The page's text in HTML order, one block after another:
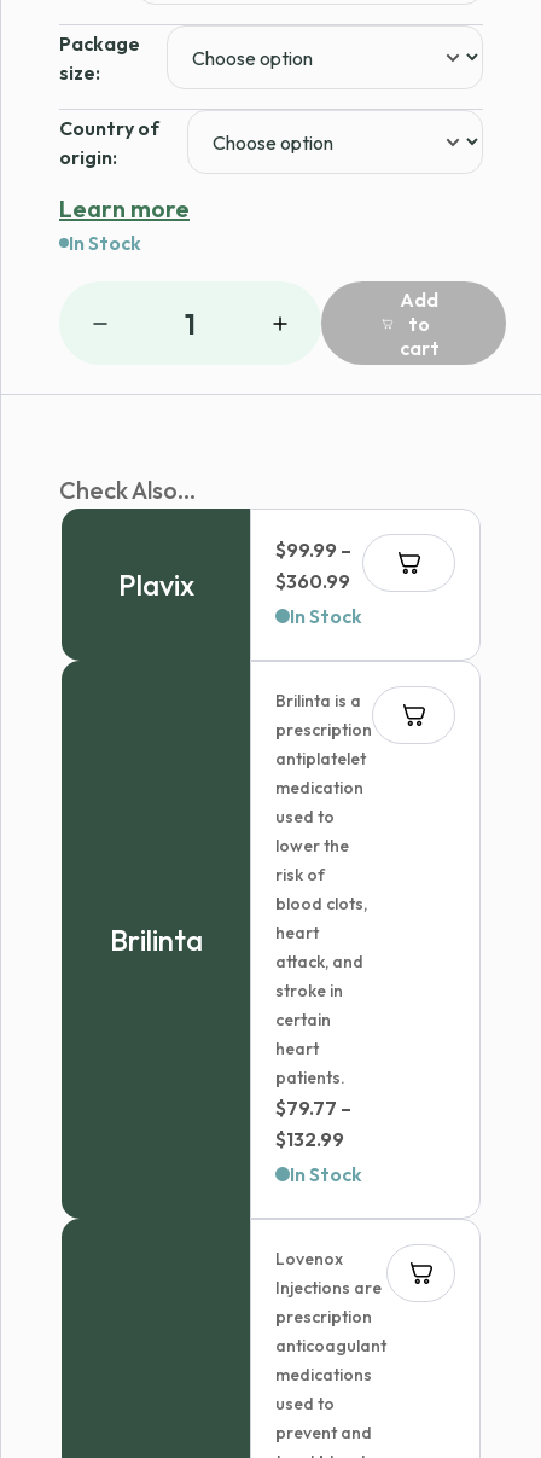
through
$299.99
Package
size:
Country of
origin:
Learn more
In Stock
1
Add
to
cart
Check Also...
Plavix
$99.99 –
$360.99 Price
range:
$360.99
In Stock
Brilinta
Brilinta is a
prescription
antiplatelet
medication
used to
lower the
risk of
blood clots,
heart
attack, and
stroke in
certain
heart
patients.
$79.77 –
$132.99
range:
$132.99
In Stock
Lovenox
Injections are
prescription
anticoagulant
medications
used to
prevent and